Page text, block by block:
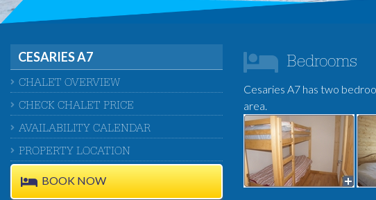
Bedrooms
Cesaries A7 has two
area.
CESARIES A7
CHALET OVERVIEW
CHECK CHALET PRICE
AVAILABILITY CALENDAR
PROPERTY LOCATION
BOOK NOW